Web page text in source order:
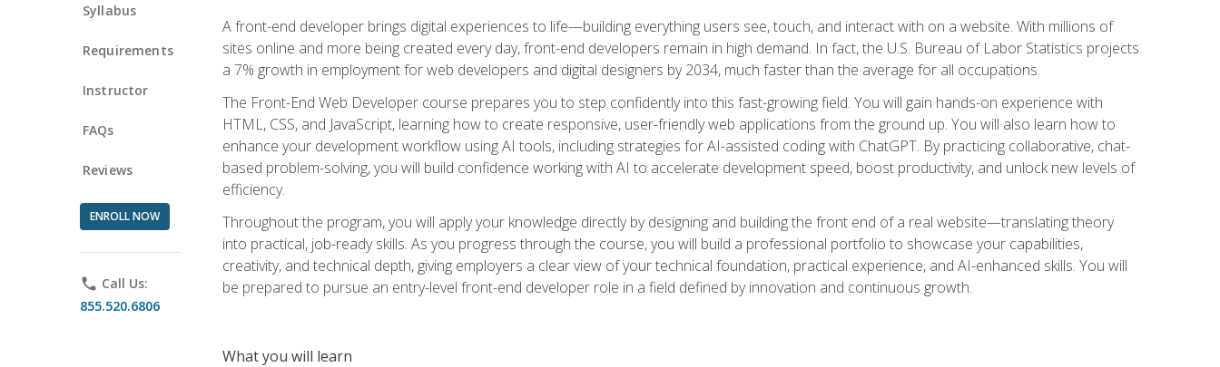
Syllabus
Requirements
Instructor
FAQs
Reviews
ENROLL NOW
phone Call Us:
855.520.6806
A front-end developer brings digital experiences to life—building everything users see, touch, and interact with on a website. With millions of
sites online and more being created every day, front-end developers remain in high demand. In fact, the U.S. Bureau of Labor Statistics projects
a 7% growth in employment for web developers and digital designers by 2034, much faster than the average for all occupations.
The Front-End Web Developer course prepares you to step confidently into this fast-growing field. You will gain hands-on experience with
HTML, CSS, and JavaScript, learning how to create responsive, user-friendly web applications from the ground up. You will also learn how to
enhance your development workflow using AI tools, including strategies for AI-assisted coding with ChatGPT. By practicing collaborative, chat-
based problem-solving, you will build confidence working with AI to accelerate development speed, boost productivity, and unlock new levels of
efficiency.
Throughout the program, you will apply your knowledge directly by designing and building the front end of a real website—translating theory
into practical, job-ready skills. As you progress through the course, you will build a professional portfolio to showcase your capabilities,
creativity, and technical depth, giving employers a clear view of your technical foundation, practical experience, and AI-enhanced skills. You will
be prepared to pursue an entry-level front-end developer role in a field defined by innovation and continuous growth.
What you will learn